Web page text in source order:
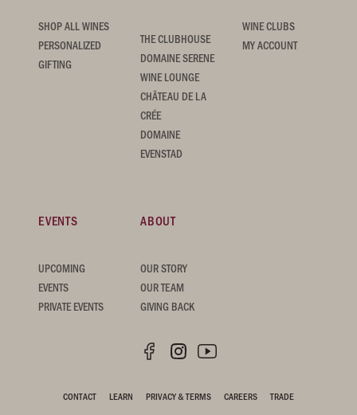
SHOP ALL WINES
PERSONALIZED
GIFTING
THE CLUBHOUSE
DOMAINE SERENE
WINE LOUNGE
CHÂTEAU DE LA
CRÉE
DOMAINE
EVENSTAD
WINE CLUBS
MY ACCOUNT
EVENTS
UPCOMING
EVENTS
PRIVATE EVENTS
ABOUT
OUR STORY
OUR TEAM
GIVING BACK
CONTACT LEARN PRIVACY & TERMS CAREERS TRADE